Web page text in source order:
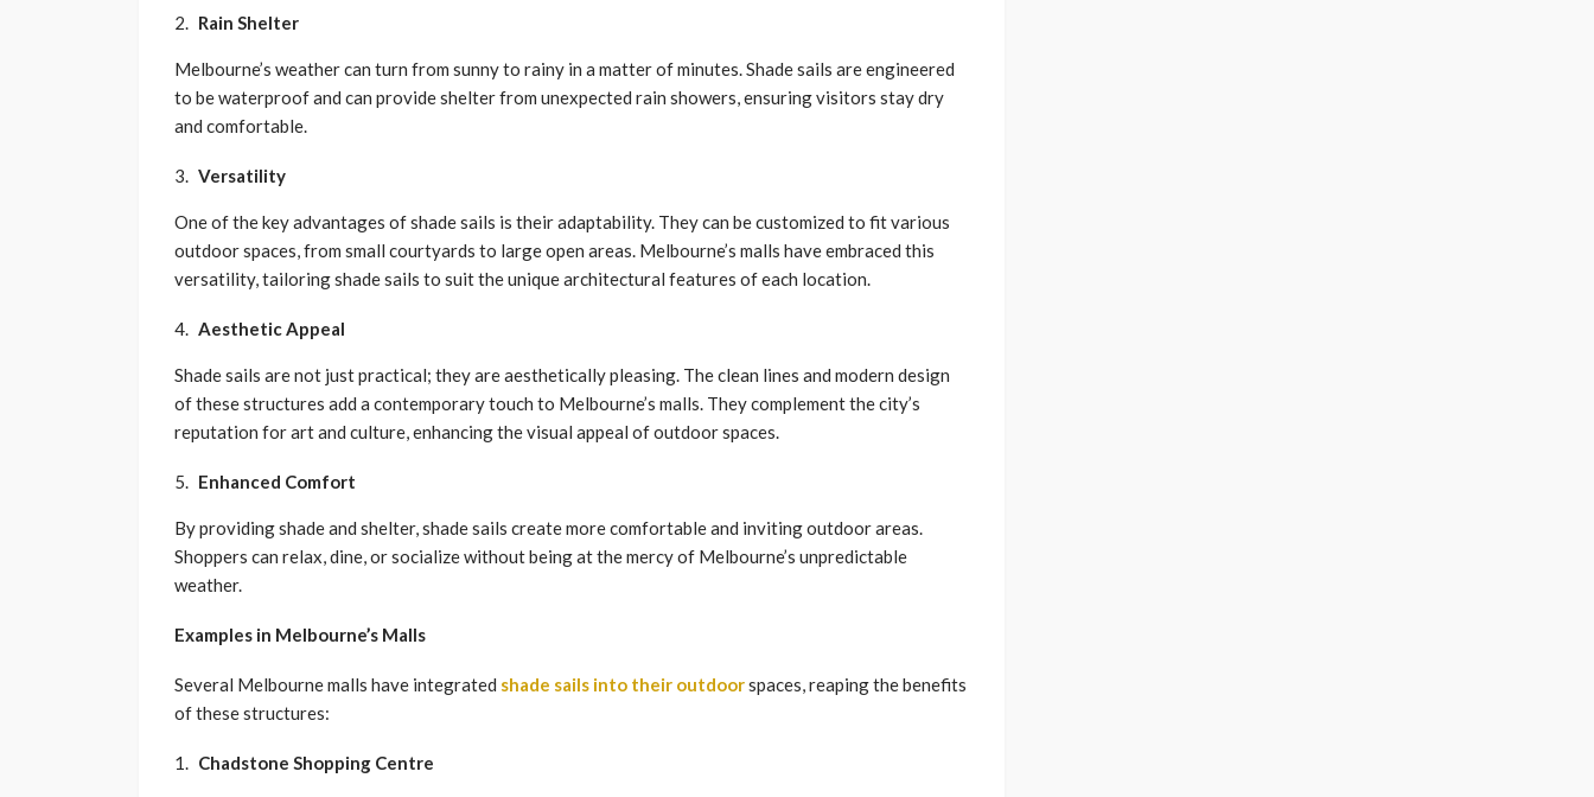
Rain Shelter
Melbourne’s weather can turn from sunny to rainy in a matter of minutes. Shade sails are engineered
to be waterproof and can provide shelter from unexpected rain showers, ensuring visitors stay dry
and comfortable.
Versatility
One of the key advantages of shade sails is their adaptability. They can be customized to fit various
outdoor spaces, from small courtyards to large open areas. Melbourne’s malls have embraced this
versatility, tailoring shade sails to suit the unique architectural features of each location.
Aesthetic Appeal
Shade sails are not just practical; they are aesthetically pleasing. The clean lines and modern design
of these structures add a contemporary touch to Melbourne’s malls. They complement the city’s
reputation for art and culture, enhancing the visual appeal of outdoor spaces.
Enhanced Comfort
By providing shade and shelter, shade sails create more comfortable and inviting outdoor areas.
Shoppers can relax, dine, or socialize without being at the mercy of Melbourne’s unpredictable
weather.
Examples in Melbourne’s Malls
Several Melbourne malls have integrated shade sails into their outdoorspaces, reaping the benefits
of these structures:
Chadstone Shopping Centre